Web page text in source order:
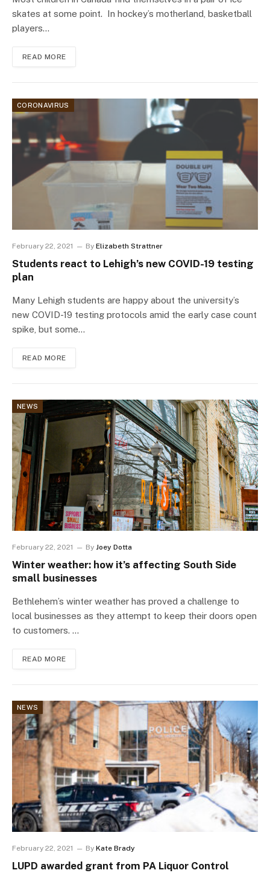
skates at some point. In hockey’s motherland, basketball
players…
READ MORE
CORONAVIRUS
February 22, 2021 By Elizabeth Strattner
Students react to Lehigh’s new COVID-19 testing
plan
Many Lehigh students are happy about the university’s
new COVID-19 testing protocols amid the early case count
spike, but some…
READ MORE
NEWS
February 22, 2021 By Joey Dotta
Winter weather: how it’s affecting South Side
small businesses
Bethlehem’s winter weather has proved a challenge to
local businesses as they attempt to keep their doors open
to customers. …
READ MORE
NEWS
February 22, 2021 By Kate Brady
LUPD awarded grant from PA Liquor Control